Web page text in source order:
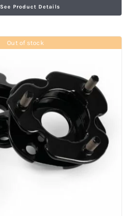
See Product Details
Out of stock